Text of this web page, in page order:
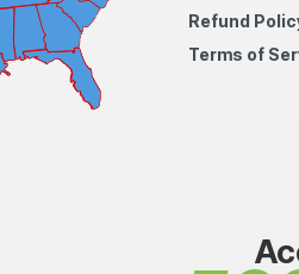
Refund
Terms of